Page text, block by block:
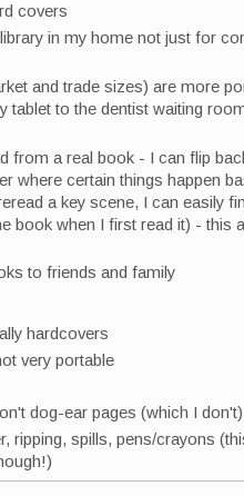
covers
in my home not just for
and trade sizes) are more
tablet to the dentist waiting
from a real book - I can flip
where certain things happen
a key scene, I can easily
book when I first read it) - this
to friends and family
hardcovers
very portable
dog-ear pages (which I don't)
ripping, spills, pens/crayons